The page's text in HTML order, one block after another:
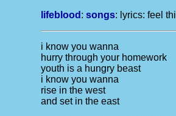
lifeblood :songs: lyrics:feel
i know you wanna
hurry through your homework
youth is a hungry beast
i know you wanna
rise in the west
and set in the east